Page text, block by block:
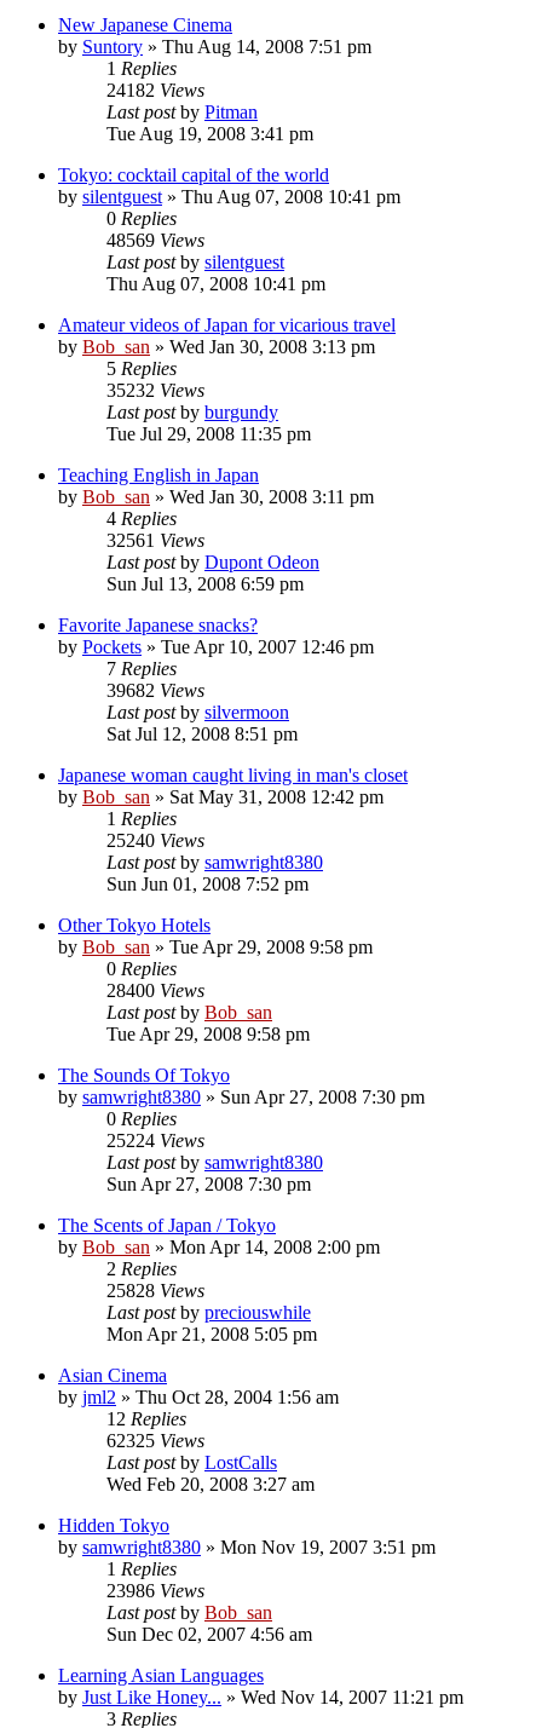
New Japanese Cinema
by Suntory » Thu Aug 14, 2008 7:51 pm
1 Replies
24182 Views
Last postby Pitman
Tue Aug 19, 2008 3:41 pm
Tokyo: cocktail capital of the world
by silentguest » Thu Aug 07, 2008 10:41 pm
0 Replies
48569 Views
Last postby silentguest
Thu Aug 07, 2008 10:41 pm
Amateur videos of Japan for vicarious travel
by Bob_san » Wed Jan 30, 2008 3:13 pm
5 Replies
35232 Views
Last postby burgundy
Tue Jul 29, 2008 11:35 pm
Teaching English in Japan
by Bob_san » Wed Jan 30, 2008 3:11 pm
4 Replies
32561 Views
Last postby Dupont Odeon
Sun Jul 13, 2008 6:59 pm
Favorite Japanese snacks?
by Pockets » Tue Apr 10, 2007 12:46 pm
7 Replies
39682 Views
Last postby silvermoon
Sat Jul 12, 2008 8:51 pm
Japanese woman caught living in man's closet
by Bob_san » Sat May 31, 2008 12:42 pm
1 Replies
25240 Views
Last postby samwright8380
Sun Jun 01, 2008 7:52 pm
Other Tokyo Hotels
by Bob_san » Tue Apr 29, 2008 9:58 pm
0 Replies
28400 Views
Last postby Bob_san
Tue Apr 29, 2008 9:58 pm
The Sounds Of Tokyo
by samwright8380 » Sun Apr 27, 2008 7:30 pm
0 Replies
25224 Views
Last postby samwright8380
Sun Apr 27, 2008 7:30 pm
The Scents of Japan / Tokyo
by Bob_san » Mon Apr 14, 2008 2:00 pm
2 Replies
25828 Views
Last postby preciouswhile
Mon Apr 21, 2008 5:05 pm
Asian Cinema
by jml2 » Thu Oct 28, 2004 1:56 am
12 Replies
62325 Views
Last postby LostCalls
Wed Feb 20, 2008 3:27 am
Hidden Tokyo
by samwright8380 » Mon Nov 19, 2007 3:51 pm
1 Replies
23986 Views
Last postby Bob_san
Sun Dec 02, 2007 4:56 am
Learning Asian Languages
by Just Like Honey... » Wed Nov 14, 2007 11:21 pm
3 Replies